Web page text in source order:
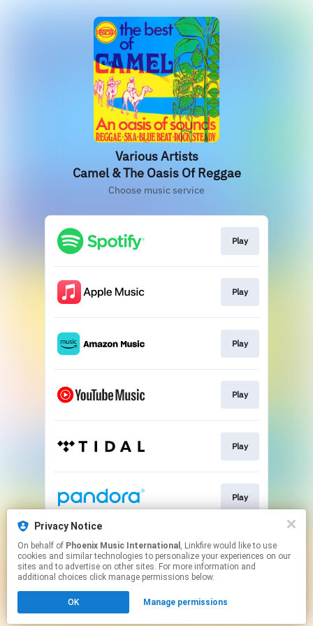
Privacy Notice
On behalf of Phoenix Music International , Linkfire would like to use
cookies and similar technologies to personalize your experiences on our
sites and to advertise on other sites. For more information and
additional choices click manage permissions below.
OK Manage permissions
Various Artists
Camel & The Oasis Of Reggae
Choose music service
Play
Play
Play
Play
Play
Play
Play
Click hereto manage your permissions.